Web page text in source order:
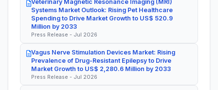
Veterinary Magnetic Resonance Imaging (MRI)
Systems Market Outlook: Rising Pet Healthcare
Spending to Drive Market Growth to US$ 520.9
Million by 2033
Press Release - Jul 2026
Vagus Nerve Stimulation Devices Market: Rising
Prevalence of Drug-Resistant Epilepsy to Drive
Market Growth to US$ 2,280.6 Million by 2033
Press Release - Jul 2026